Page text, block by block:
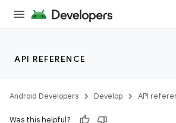
API REFERENCE
Android Developers Develop API
Was this helpful?